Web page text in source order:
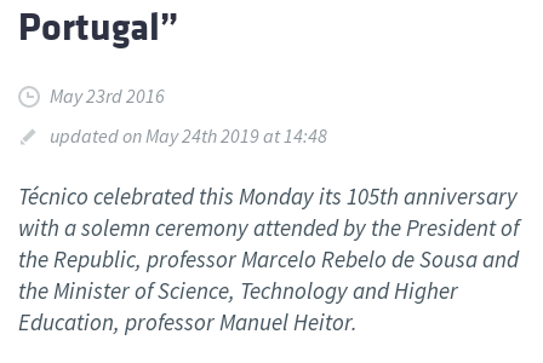
Portugal”
May 23rd 2016
updated on May 24th 2019 at 14:48
Técnico celebrated this Monday its 105th anniversary
with a solemn ceremony attended by the President of
the Republic, professor Marcelo Rebelo de Sousa and
the Minister of Science, Technology and Higher
Education, professor Manuel Heitor.